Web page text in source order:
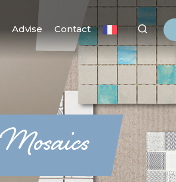
Advise Contact
Mosaics